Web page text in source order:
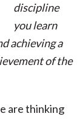
discipline
you learn
achieving a
of the
are thinking